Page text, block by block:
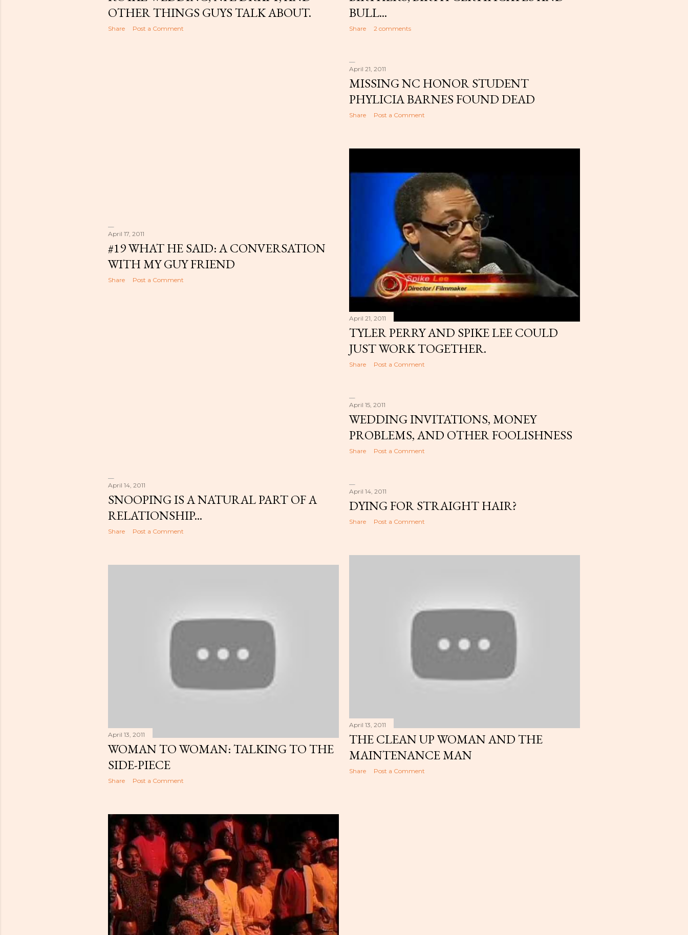
t
s
OTHER THINGS GUYS TALK ABOUT.
Share Post a Comment
BULL...
Share 2 comments
April 21, 2011
MISSING NC HONOR STUDENT
PHYLICIA BARNES FOUND DEAD
Share Post a Comment
April 21, 2011
TYLER PERRY AND SPIKE LEE COULD
JUST WORK TOGETHER.
Share Post a Comment
April 17, 2011
#19 WHAT HE SAID: A CONVERSATION
WITH MY GUY FRIEND
Share Post a Comment
April 15, 2011
WEDDING INVITATIONS, MONEY
PROBLEMS, AND OTHER FOOLISHNESS
Share Post a Comment
April 14, 2011
SNOOPING IS A NATURAL PART OF A
RELATIONSHIP...
Share Post a Comment
April 14, 2011
DYING FOR STRAIGHT HAIR?
Share Post a Comment
April 13, 2011
THE CLEAN UP WOMAN AND THE
MAINTENANCE MAN
Share Post a Comment
April 13, 2011
WOMAN TO WOMAN: TALKING TO THE
SIDE-PIECE
Share Post a Comment